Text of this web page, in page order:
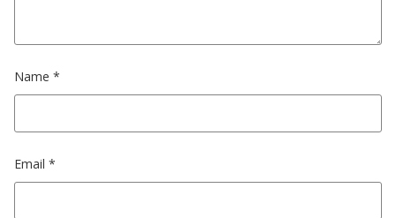
Name *
Email *